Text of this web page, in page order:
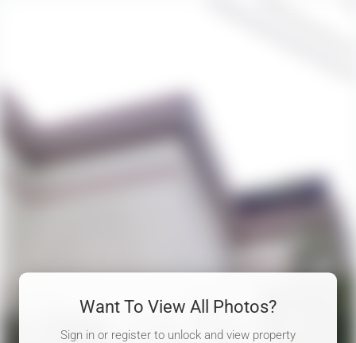
Want To View All Photos?
Sign in or register to unlock and view property